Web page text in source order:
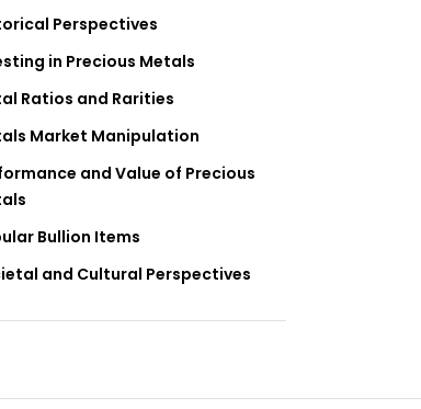
Perspectives
in Precious Metals
Ratios and Rarities
Market Manipulation
and Value of Precious
Bullion Items
and Cultural Perspectives